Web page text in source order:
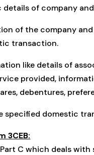
of company
of the company
transaction.
like details of
provided,
debentures,
specified domestic
3CEB:
C which deals